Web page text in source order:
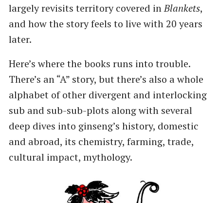
largely revisits territory covered inBlankets,
and how the story feels to live with 20 years
later.
Here’s where the books runs into trouble.
There’s an “A” story, but there’s also a whole
alphabet of other divergent and interlocking
sub and sub-sub-plots along with several
deep dives into ginseng’s history, domestic
and abroad, its chemistry, farming, trade,
cultural impact, mythology.